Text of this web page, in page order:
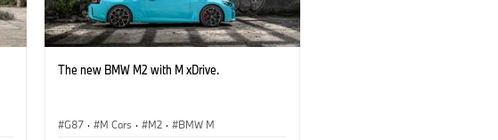
The new BMW M2 with M xDrive.
G87 · M Cars · M2 · BMW M